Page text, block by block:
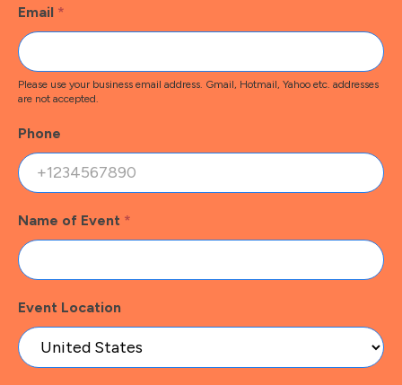
Email *
Please use your business email address. Gmail, Hotmail, Yahoo etc. addresses
are not accepted.
Phone
Name of Event *
Event Location